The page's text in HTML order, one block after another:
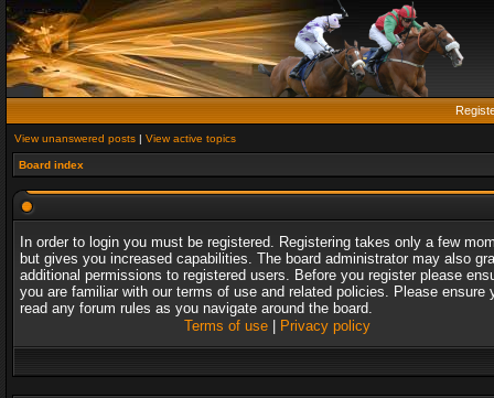
View unanswered posts | View active topics
Board index
In order to login you must be registered. Registering takes only a few
but gives you increased capabilities. The board administrator may also
additional permissions to registered users. Before you register please
you are familiar with our terms of use and related policies. Please ensure
read any forum rules as you navigate around the board.
Terms of use| Privacy policy